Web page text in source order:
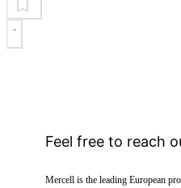
Feel free to reach
Mercell is the leading European